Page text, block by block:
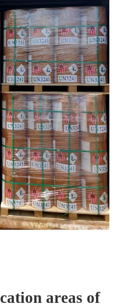
areas of